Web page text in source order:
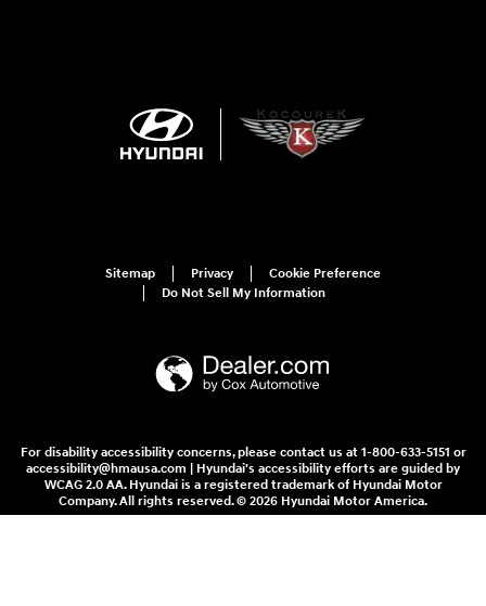
Sitemap Privacy
Cookie Preference
Do Not Sell My Information
For disability accessibility concerns, please contact us at 1-800-633-5151 or
accessibility@hmausa.com | Hyundai's accessibility efforts are guided by
WCAG 2.0 AA. Hyundai is a registered trademark of Hyundai Motor
Company. All rights reserved. © 2026 Hyundai Motor America.